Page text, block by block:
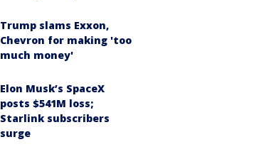
Trump slams Exxon,
Chevron for making 'too
much money'
Elon Musk’s SpaceX
posts $541M loss;
Starlink subscribers
surge